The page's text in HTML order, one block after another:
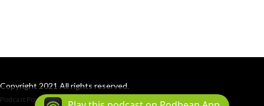
Copyright 2021 All rights reserved.
Podcast Powered By Podbean